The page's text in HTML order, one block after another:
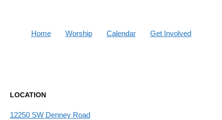
Home Worship Calendar Get Involved
LOCATION
12250 SW Denney Road